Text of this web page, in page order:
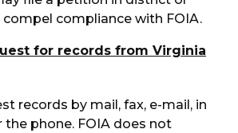
compliance with FOIA.
for records from Virginia
records by mail, fax, e-mail, in
the phone. FOIA does not